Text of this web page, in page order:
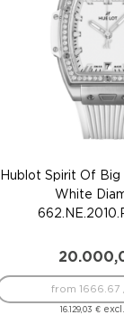
Hublot Spirit Of Big
White
16.129,03 €
from 1666.67